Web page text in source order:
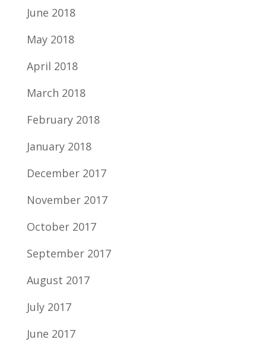
June 2018
May 2018
April 2018
March 2018
February 2018
January 2018
December 2017
November 2017
October 2017
September 2017
August 2017
July 2017
June 2017